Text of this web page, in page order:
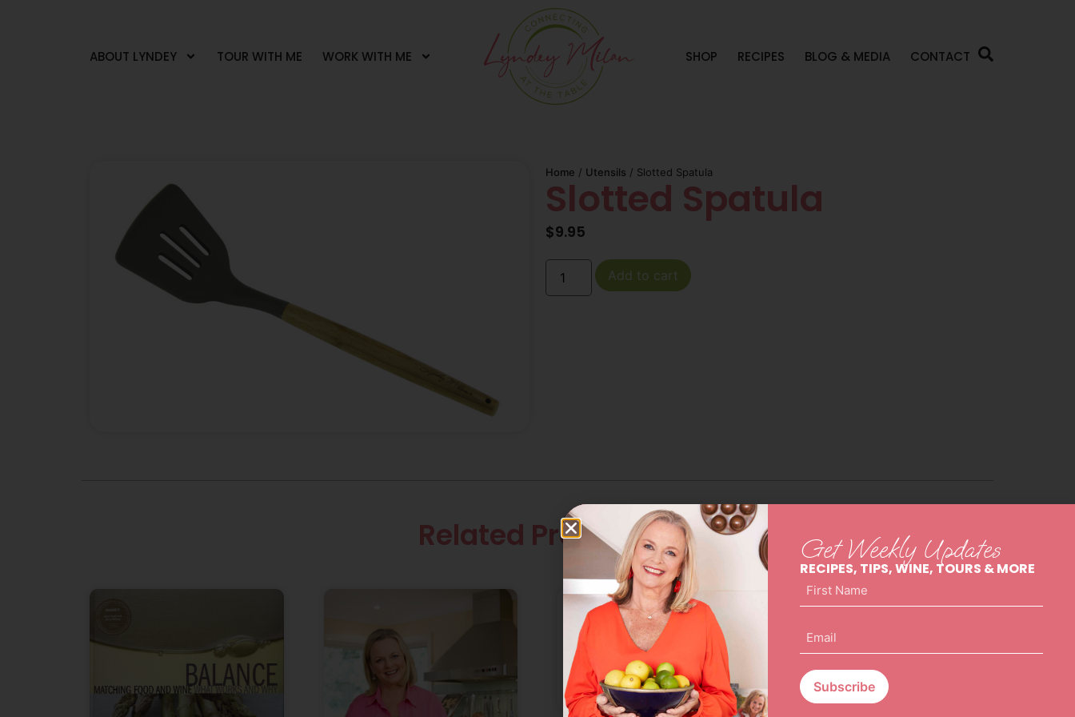
ABOUT LYNDEY TOUR WITH ME WORK WITH ME SHOP RECIPES BLOG & MEDIA CONTACT
Home / Utensils / Slotted Spatula
Slotted Spatula
$9.95
Add to cart
Related Products Get Weekly Updates
RECIPES, TIPS, WINE, TOURS & MORE
Name
(Required)
(Required)